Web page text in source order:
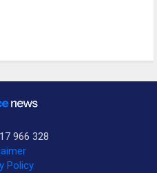
966 328
Policy